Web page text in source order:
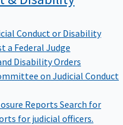
Conduct or Disability
a Federal Judge
Disability Orders
on Judicial Conduct
ReportsSearch for
for judicial officers.